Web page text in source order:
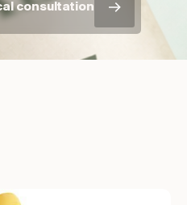
consultation